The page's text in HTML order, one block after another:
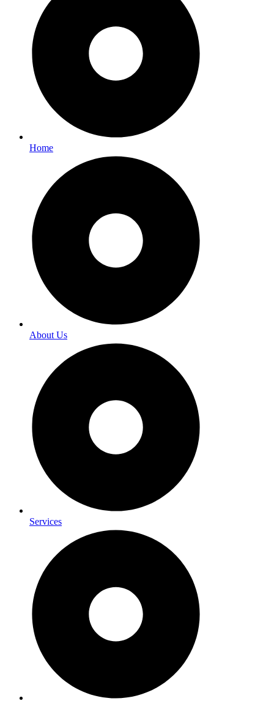
Home
About Us
Services